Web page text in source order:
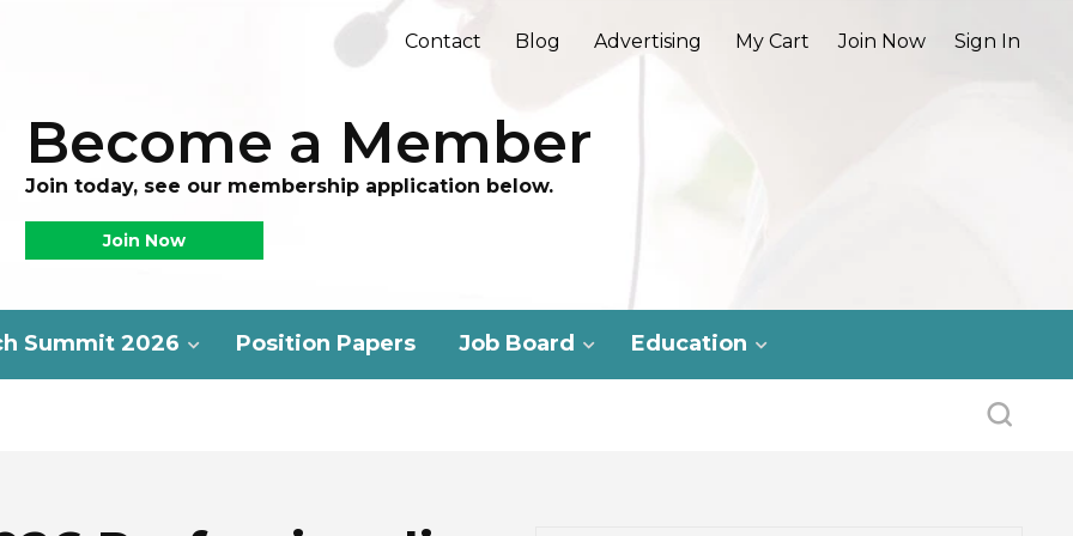
Contact Blog Advertising My Cart Join Now Sign In
Become a Member
Join today, see our membership application below.
Join Now
Summit 2026 Position Papers Job Board Education